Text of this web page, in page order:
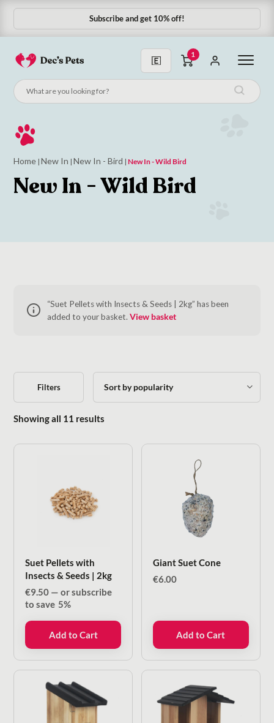
Subscribe and get 10% off!
1
Home | New In | New In - Bird |New In - Wild Bird
New In - Wild Bird
“Suet Pellets with Insects & Seeds | 2kg” has been
added to your basket. View basket
Filters
Showing all 11 results
Suet Pellets with
Insects & Seeds | 2kg
€9.50 — or subscribe
to save 5%
Add to Cart
Giant Suet Cone
€6.00
Add to Cart